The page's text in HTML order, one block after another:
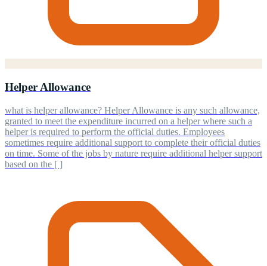
Helper Allowance
what is helper allowance? Helper Allowance is any such allowance,
granted to meet the expenditure incurred on a helper where such a
helper is required to perform the official duties. Employees
sometimes require additional support to complete their official duties
on time. Some of the jobs by nature require additional helper support
based on the [ ]